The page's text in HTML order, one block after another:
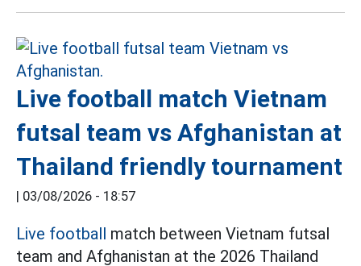
Live football match Vietnam
futsal team vs Afghanistan at
Thailand friendly tournament
| 03/08/2026 - 18:57
Live football match between Vietnam futsal
team and Afghanistan at the 2026 Thailand